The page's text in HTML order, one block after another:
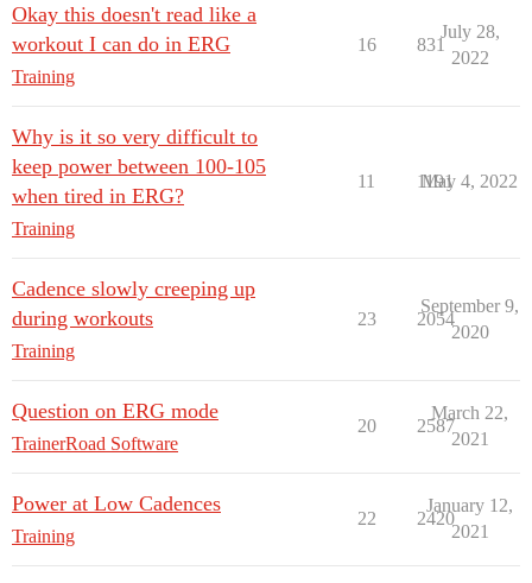
Okay this doesn't read like a
workout I can do in ERG
Training
16 831
July 28,
2022
Why is it so very difficult to
keep power between 100-105
when tired in ERG?
Training
11 1191
May 4, 2022
Cadence slowly creeping up
during workouts
Training
23 2054
September 9,
2020
Question on ERG mode
TrainerRoad Software
20 2587
March 22,
2021
Power at Low Cadences
Training
22 2420
January 12,
2021